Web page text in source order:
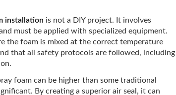
installation is not a DIY project. It involves
must be applied with specialized equipment.
the foam is mixed at the correct temperature
that all safety protocols are followed, including
foam can be higher than some traditional
By creating a superior air seal, it can